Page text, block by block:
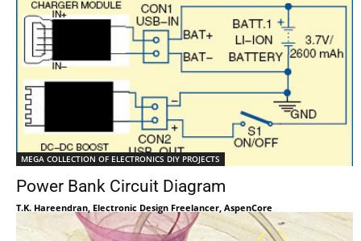
MEGA COLLECTION OF ELECTRONICS DIY PROJECTS
Power Bank Circuit Diagram
T.K. Hareendran, Electronic Design Freelancer, AspenCore